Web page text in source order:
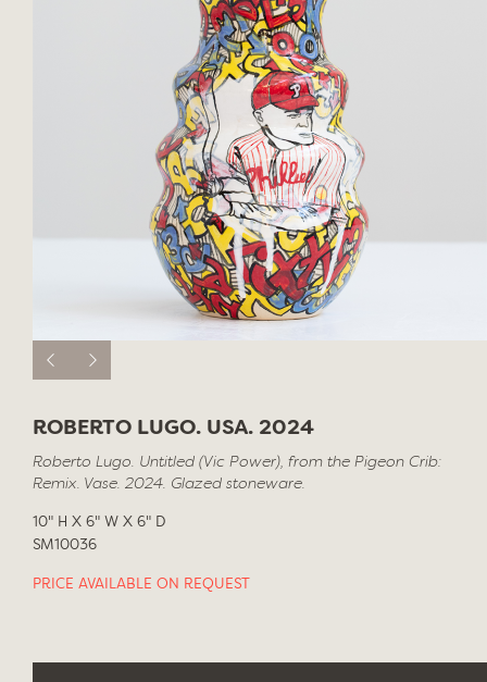
ROBERTO LUGO. USA. 2024
Roberto Lugo. Untitled (Vic Power), from the Pigeon Crib:
Remix. Vase. 2024. Glazed stoneware.
10" H X 6" W X 6" D
SM10036
PRICE AVAILABLE ON REQUEST